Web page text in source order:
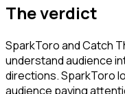
The verdict
SparkToro and Catch
understand audience
directions. SparkToro
audience paying